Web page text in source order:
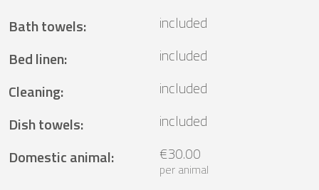
Bath towels:
included
Bed linen:
included
Cleaning:
included
Dish towels:
included
Domestic animal: €30.00
per animal